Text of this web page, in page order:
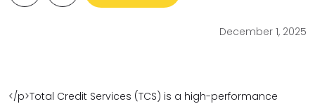
December 1, 2025
</p>Total Credit Services (TCS) is a high-performance